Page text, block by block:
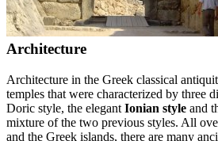
Architecture
Architecture in the Greek classical
temples that were characterized by three
Doric style, the elegant Ionian style and
mixture of the two previous styles. All
and the Greek islands, there are many